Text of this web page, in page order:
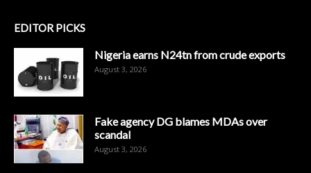
EDITOR PICKS
Nigeria earns N24tn from crude exports
August 3, 2026
Fake agency DG blames MDAs over
scandal
August 3, 2026